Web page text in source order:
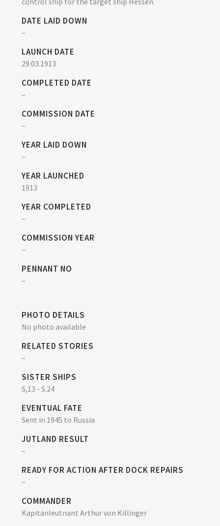
DATE LAID DOWN
–
LAUNCH DATE
29.03.1913
COMPLETED DATE
–
COMMISSION DATE
–
YEAR LAID DOWN
–
YEAR LAUNCHED
1913
YEAR COMPLETED
–
COMMISSION YEAR
–
PENNANT NO
–
PHOTO DETAILS
No photo available
RELATED STORIES
–
SISTER SHIPS
S,13 - S.24
EVENTUAL FATE
Sent in 1945 to Russia
JUTLAND RESULT
–
READY FOR ACTION AFTER DOCK REPAIRS
–
COMMANDER
Kapitänleutnant Arthur von Killinger